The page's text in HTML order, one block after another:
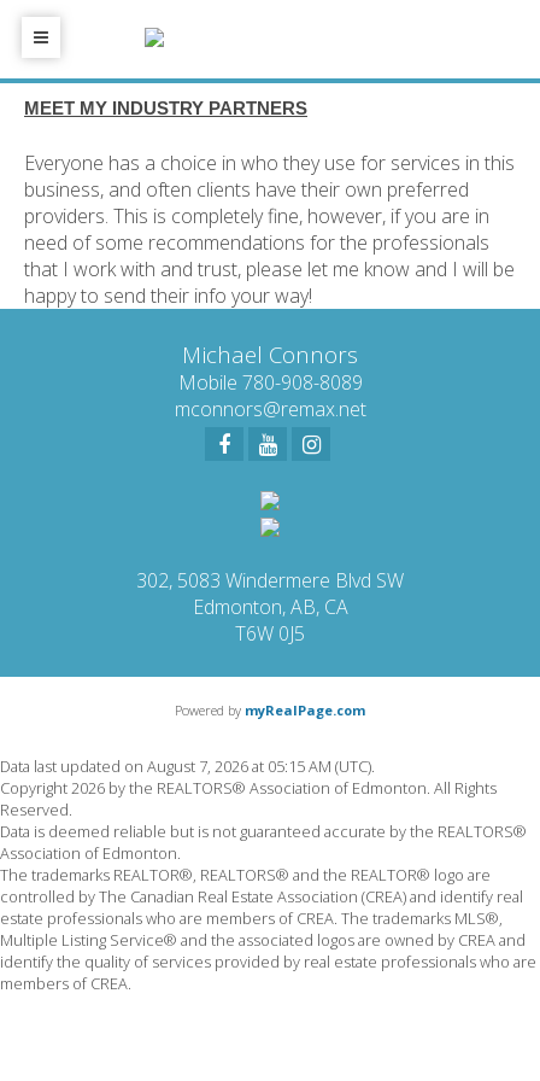
MEET MY INDUSTRY PARTNERS
Everyone has a choice in who they use for services in this
business, and often clients have their own preferred
providers. This is completely fine, however, if you are in
need of some recommendations for the professionals
that I work with and trust, please let me know and I will be
happy to send their info your way!
Michael Connors
Mobile 780-908-8089
mconnors@remax.net
302, 5083 Windermere Blvd SW
Edmonton, AB, CA
T6W 0J5
Powered by myRealPage.com
Data last updated on August 7, 2026 at 05:15 AM (UTC).
Copyright 2026 by the REALTORS® Association of Edmonton. All Rights
Reserved.
Data is deemed reliable but is not guaranteed accurate by the REALTORS®
Association of Edmonton.
The trademarks REALTOR®, REALTORS® and the REALTOR® logo are
controlled by The Canadian Real Estate Association (CREA) and identify real
estate professionals who are members of CREA. The trademarks MLS®,
Multiple Listing Service® and the associated logos are owned by CREA and
identify the quality of services provided by real estate professionals who are
members of CREA.